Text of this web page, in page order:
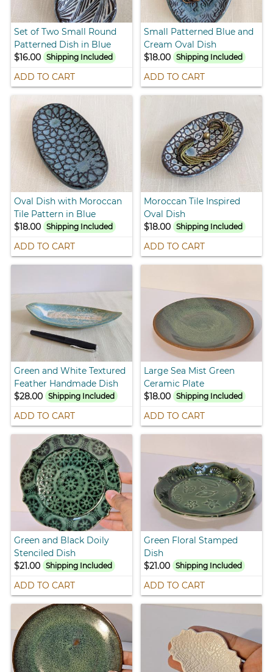
Set of Two Small Round
Patterned Dish in Blue
$16.00
Shipping Included
ADD TO CART
Small Patterned Blue and
Cream Oval Dish
$18.00 Shipping Included
ADD TO CART
Oval Dish with Moroccan
Tile Pattern in Blue
$18.00
Shipping Included
ADD TO CART
Moroccan Tile Inspired
Oval Dish
$18.00 Shipping Included
ADD TO CART
Green and White Textured
Feather Handmade Dish
$28.00
Shipping Included
ADD TO CART
Large Sea Mist Green
Ceramic Plate
$18.00 Shipping Included
ADD TO CART
Green and Black Doily
Stenciled Dish
$21.00
Shipping Included
ADD TO CART
Green Floral Stamped
Dish
$21.00 Shipping Included
ADD TO CART